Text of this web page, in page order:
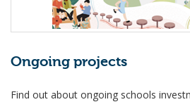
Ongoing projects
Find out about ongoing schools